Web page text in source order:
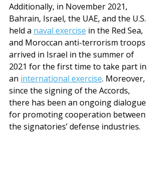
Additionally, in November 2021,
Bahrain, Israel, the UAE, and the U.S.
held a naval exercise in the Red Sea,
and Moroccan anti-terrorism troops
arrived in Israel in the summer of
2021 for the first time to take part in
an international exercise. Moreover,
since the signing of the Accords,
there has been an ongoing dialogue
for promoting cooperation between
the signatories’ defense industries.